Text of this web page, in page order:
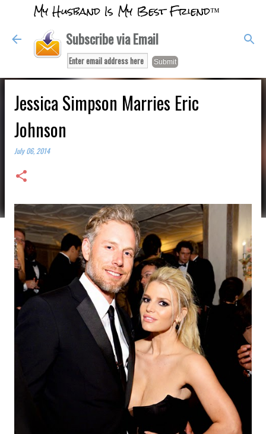
Skip to main content
My Husband Is My Best Friend™
Subscribe via Email
Jessica Simpson Marries Eric
Johnson
July 06, 2014